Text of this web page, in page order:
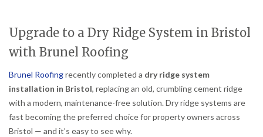
Upgrade to a Dry Ridge System in Bristol
with Brunel Roofing
Brunel Roofingrecently completed a dry ridge system
installation in Bristol, replacing an old, crumbling cement ridge
with a modern, maintenance-free solution. Dry ridge systems are
fast becoming the preferred choice for property owners across
Bristol — and it’s easy to see why.